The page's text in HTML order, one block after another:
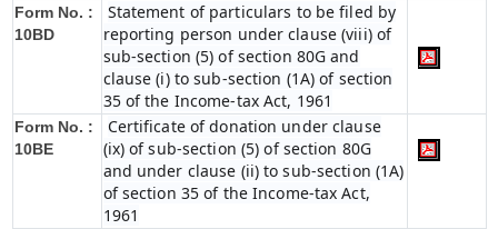
Form No. :
10BD
Statement of particulars to be filed by
reporting person under clause (viii) of
sub-section (5) of section 80G and
clause (i) to sub-section (1A) of section
35 of the Income-tax Act, 1961
Form No. :
10BE
Certificate of donation under clause
(ix) of sub-section (5) of section 80G
and under clause (ii) to sub-section (1A)
of section 35 of the Income-tax Act,
1961